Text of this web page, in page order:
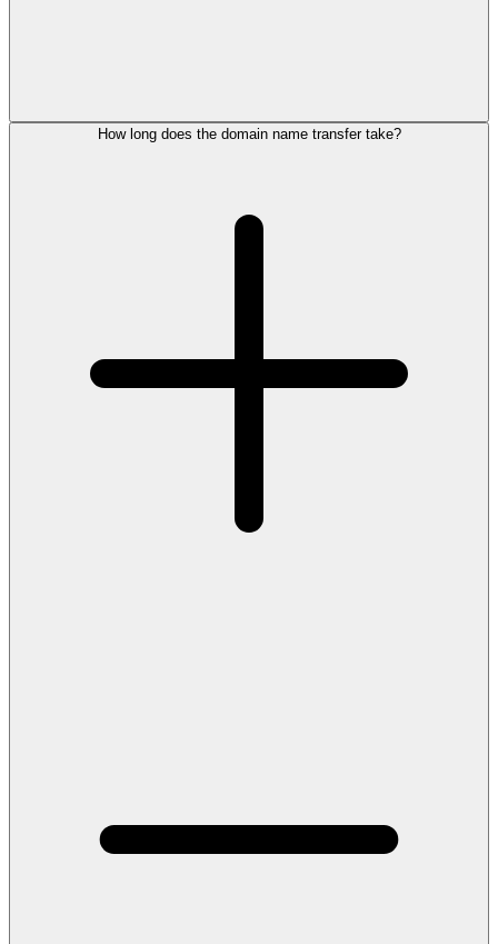
How long does the domain name transfer take?